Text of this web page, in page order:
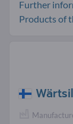
Further
Products of